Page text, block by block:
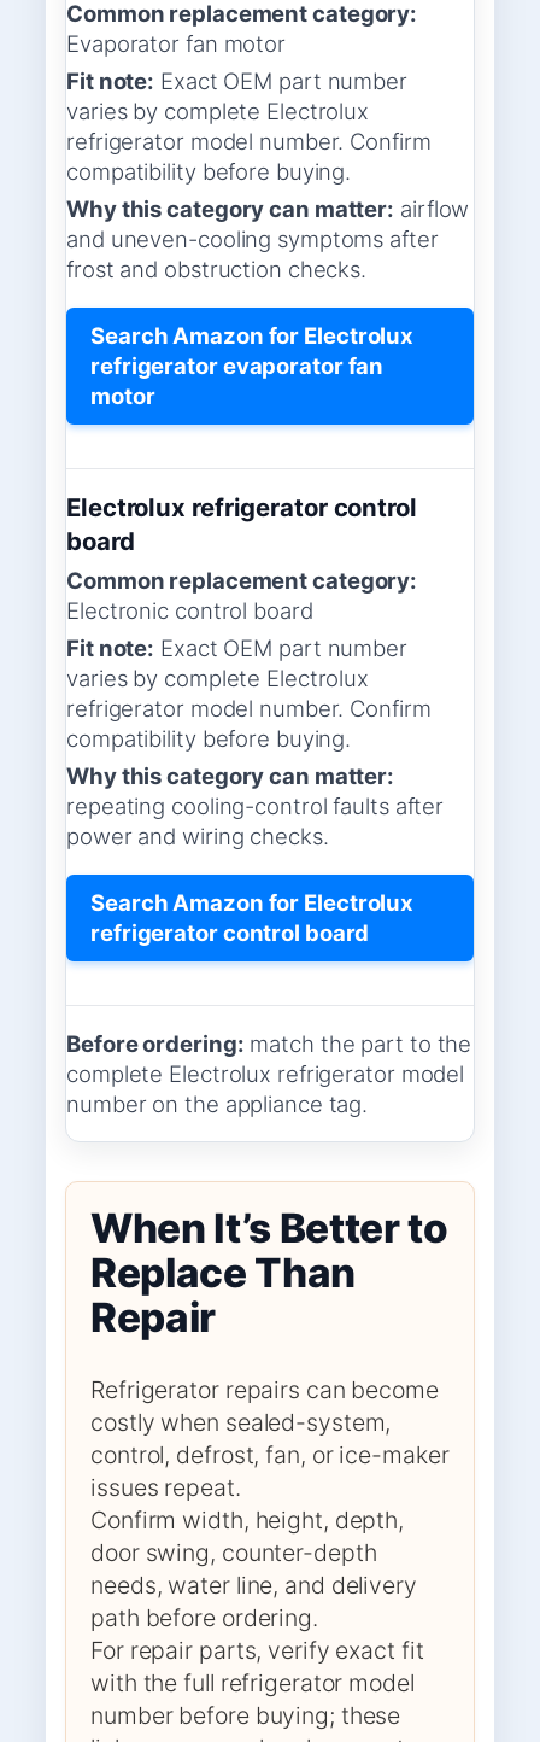
Common replacement category:
Evaporator fan motor
Fit note: Exact OEM part number
varies by complete Electrolux
refrigerator model number. Confirm
compatibility before buying.
Why this category can matter: airflow
and uneven-cooling symptoms after
frost and obstruction checks.
Search Amazon for Electrolux
refrigerator evaporator fan
motor
Electrolux refrigerator control
board
Common replacement category:
Electronic control board
Fit note: Exact OEM part number
varies by complete Electrolux
refrigerator model number. Confirm
compatibility before buying.
Why this category can matter:
repeating cooling-control faults after
power and wiring checks.
Search Amazon for Electrolux
refrigerator control board
Before ordering: match the part to the
complete Electrolux refrigerator model
number on the appliance tag.
When It’s Better to
Replace Than
Repair
Refrigerator repairs can become
costly when sealed-system,
control, defrost, fan, or ice-maker
issues repeat.
Confirm width, height, depth,
door swing, counter-depth
needs, water line, and delivery
path before ordering.
For repair parts, verify exact fit
with the full refrigerator model
number before buying; these